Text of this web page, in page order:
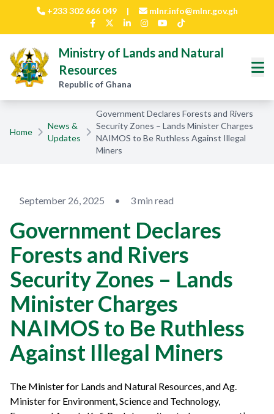
Skip to main content
+233 302 666 049 | mlnr.info@mlnr.gov.gh
Ministry of Lands and Natural
Resources
Republic of Ghana
Home
News &
Updates
Government Declares Forests and Rivers
Security Zones – Lands Minister Charges
NAIMOS to Be Ruthless Against Illegal
Miners
September 26, 2025 • 3 min read
Government Declares
Forests and Rivers
Security Zones – Lands
Minister Charges
NAIMOS to Be Ruthless
Against Illegal Miners
The Minister for Lands and Natural Resources, and Ag.
Minister for Environment, Science and Technology,